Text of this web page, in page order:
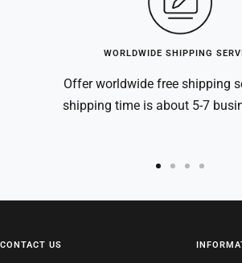
WORLDWIDE SHIPPING
Offer worldwide free shipping
shipping time is about 5-7
to to to to
4
CONTACT US